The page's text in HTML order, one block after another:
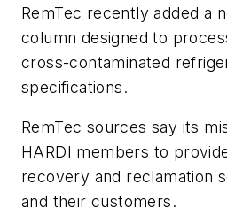
RemTec recently added a
column designed to
cross-contaminated
specifications.
RemTec sources say its
HARDI members to
recovery and reclamation
and their customers.